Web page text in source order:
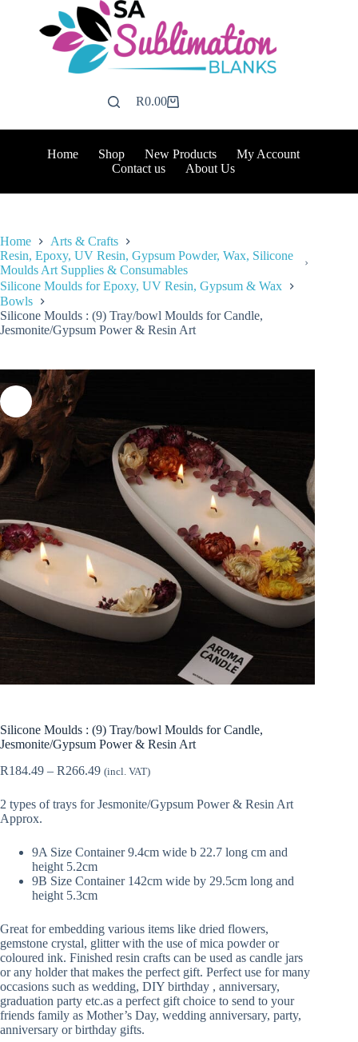
Shopping
R0.00
Home Shop New Products
My Account
Contact us
About Us
Home
Arts & Crafts
Resin, Epoxy, UV Resin, Gypsum Powder, Wax, Silicone
Moulds Art Supplies & Consumables
Silicone Moulds for Epoxy, UV Resin, Gypsum & Wax
Bowls
Silicone Moulds : (9) Tray/bowl Moulds for Candle,
Jesmonite/Gypsum Power & Resin Art
Silicone Moulds : (9) Tray/bowl Moulds for Candle,
Jesmonite/Gypsum Power & Resin Art
R184.49 – R266.49Price
R184.49
through
(incl. VAT)
2 types of trays for Jesmonite/Gypsum Power & Resin Art
Approx.
9A Size Container 9.4cm wide b 22.7 long cm and
height 5.2cm
9B Size Container 142cm wide by 29.5cm long and
height 5.3cm
Great for embedding various items like dried flowers,
gemstone crystal, glitter with the use of mica powder or
coloured ink. Finished resin crafts can be used as candle jars
or any holder that makes the perfect gift. Perfect use for many
occasions such as wedding, DIY birthday , anniversary,
graduation party etc.as a perfect gift choice to send to your
friends family as Mother’s Day, wedding anniversary, party,
anniversary or birthday gifts.